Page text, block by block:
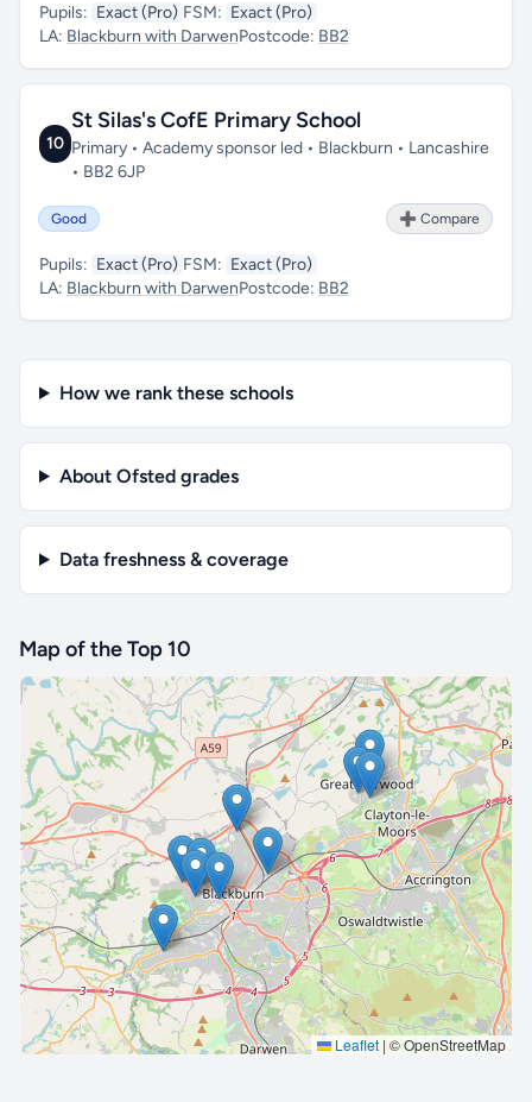
Pupils: Exact (Pro) FSM: Exact (Pro)
LA: Blackburn with DarwenPostcode: BB2
10
St Silas's CofE Primary School
Primary • Academy sponsor led • Blackburn • Lancashire
• BB2 6JP
Good ➕ Compare
Pupils: Exact (Pro) FSM: Exact (Pro)
LA: Blackburn with DarwenPostcode: BB2
How we rank these schools
About Ofsted grades
Data freshness & coverage
Map of the Top 10
Leaflet | © OpenStreetMap
🔒 Interactive map is aProfeature. Upgrade